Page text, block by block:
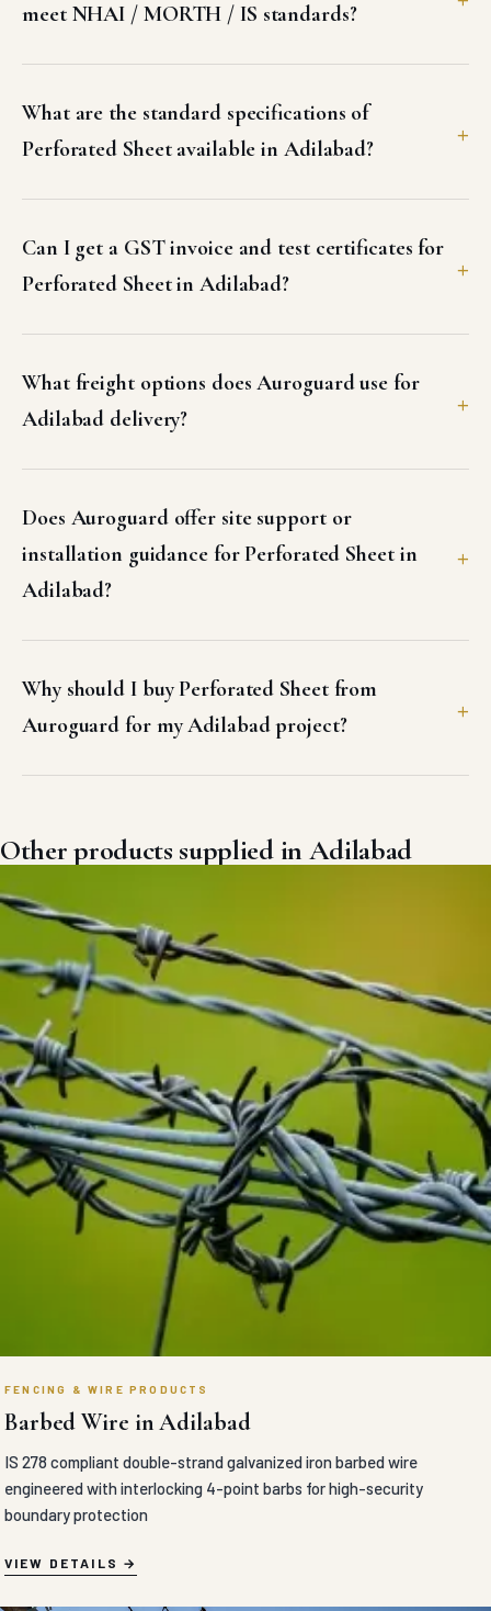
meet NHAI / MORTH / IS standards?
What are the standard specifications of
Perforated Sheet available in Adilabad?
Can I get a GST invoice and test certificates for
Perforated Sheet in Adilabad?
What freight options does Auroguard use for
Adilabad delivery?
Does Auroguard offer site support or
installation guidance for Perforated Sheet in
Adilabad?
Why should I buy Perforated Sheet from
Auroguard for my Adilabad project?
Other products supplied in Adilabad
FENCING & WIRE PRODUCTS
Barbed Wire in Adilabad
IS 278 compliant double-strand galvanized iron barbed wire
engineered with interlocking 4-point barbs for high-security
boundary protection
VIEW DETAILS